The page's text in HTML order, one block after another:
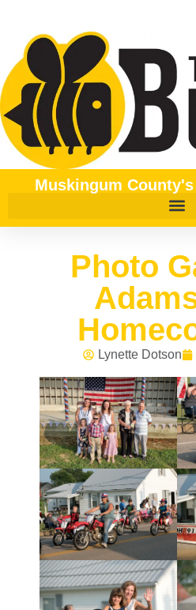
Muskingum
Photo
Lynette Dotson